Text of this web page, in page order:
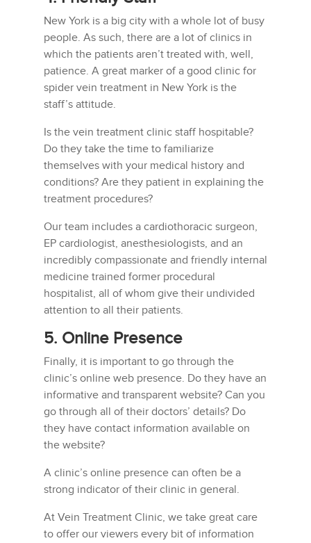
New York is a big city with a whole lot of busy
people. As such, there are a lot of clinics in
which the patients aren’t treated with, well,
patience. A great marker of a good clinic for
spider vein treatment in New York is the
staff’s attitude.
Is the vein treatment clinic staff hospitable?
Do they take the time to familiarize
themselves with your medical history and
conditions? Are they patient in explaining the
treatment procedures?
Our team includes a cardiothoracic surgeon,
EP cardiologist, anesthesiologists, and an
incredibly compassionate and friendly internal
medicine trained former procedural
hospitalist, all of whom give their undivided
attention to all their patients.
5. Online Presence
Finally, it is important to go through the
clinic’s online web presence. Do they have an
informative and transparent website? Can you
go through all of their doctors’ details? Do
they have contact information available on
the website?
A clinic’s online presence can often be a
strong indicator of their clinic in general.
At Vein Treatment Clinic, we take great care
to offer our viewers every bit of information